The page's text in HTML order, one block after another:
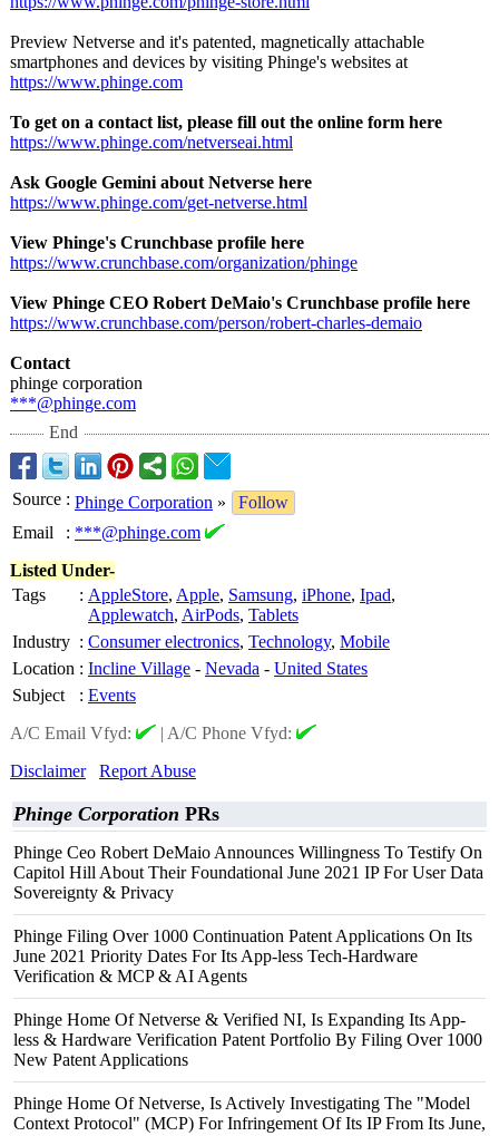
Preview Netverse and it's patented, magnetically attachable
smartphones and devices by visiting Phinge's websites at
https://www.phinge.com
To get on a contact list, please fill out the online form here
https://www.phinge.com/netverseai.html
Ask Google Gemini about Netverse here
https://www.phinge.com/get-netverse.html
View Phinge's Crunchbase profile here
https://www.crunchbase.com/organization/phinge
View Phinge CEO Robert DeMaio's Crunchbase profile here
https://www.crunchbase.com/person/robert-charles-demaio
Contact
phinge corporation
***@phinge.com
End
Source : Phinge Corporation »
Follow
Email
: ***@phinge.com
Listed Under-
Tags
: AppleStore, Apple, Samsung, iPhone, Ipad,
Applewatch, AirPods, Tablets
Industry : Consumer electronics, Technology, Mobile
Location : Incline Village - Nevada - United States
Subject
: Events
A/C Email Vfyd:
| A/C Phone Vfyd:
Disclaimer
Report Abuse
Phinge Corporation PRs
Phinge Ceo Robert DeMaio Announces Willingness To Testify On
Capitol Hill About Their Foundational June 2021 IP For User Data
Sovereignty & Privacy
Phinge Filing Over 1000 Continuation Patent Applications On Its
June 2021 Priority Dates For Its App-less Tech-Hardware
Verification & MCP & AI Agents
Phinge Home Of Netverse & Verified NI, Is Expanding Its App-
less & Hardware Verification Patent Portfolio By Filing Over 1000
New Patent Applications
Phinge Home Of Netverse, Is Actively Investigating The "Model
Context Protocol" (MCP) For Infringement Of Its IP From Its June,